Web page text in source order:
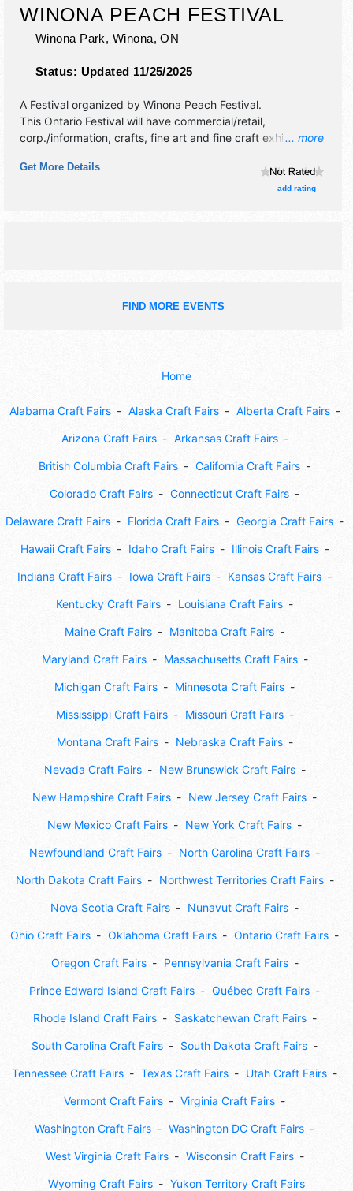
WINONA PEACH FESTIVAL
Winona Park, Winona,ON
Status: Updated 11/25/2025
... more
A Festival organized by Winona Peach Festival.
This Ontario Festival will have commercial/retail,
corp./information, crafts, fine art and fine craft exhibitors,
talent and the hours will be Fri 5pm-11pm; Sat 10am-11pm;
Get More Details
add rating
FIND MORE EVENTS
Home
Alabama Craft Fairs Alaska Craft Fairs Alberta Craft Fairs
Arizona Craft Fairs Arkansas Craft Fairs
British Columbia Craft Fairs California Craft Fairs
Colorado Craft Fairs Connecticut Craft Fairs
Delaware Craft Fairs Florida Craft Fairs Georgia Craft Fairs
Hawaii Craft Fairs Idaho Craft Fairs Illinois Craft Fairs
Indiana Craft Fairs Iowa Craft Fairs Kansas Craft Fairs
Kentucky Craft Fairs Louisiana Craft Fairs
Maine Craft Fairs Manitoba Craft Fairs
Maryland Craft Fairs Massachusetts Craft Fairs
Michigan Craft Fairs Minnesota Craft Fairs
Mississippi Craft Fairs Missouri Craft Fairs
Montana Craft Fairs Nebraska Craft Fairs
Nevada Craft Fairs New Brunswick Craft Fairs
New Hampshire Craft Fairs New Jersey Craft Fairs
New Mexico Craft Fairs New York Craft Fairs
Newfoundland Craft Fairs North Carolina Craft Fairs
North Dakota Craft Fairs Northwest Territories Craft Fairs
Nova Scotia Craft Fairs Nunavut Craft Fairs
Ohio Craft Fairs Oklahoma Craft Fairs Ontario Craft Fairs
Oregon Craft Fairs Pennsylvania Craft Fairs
Prince Edward Island Craft Fairs Québec Craft Fairs
Rhode Island Craft Fairs Saskatchewan Craft Fairs
South Carolina Craft Fairs South Dakota Craft Fairs
Tennessee Craft Fairs Texas Craft Fairs Utah Craft Fairs
Vermont Craft Fairs Virginia Craft Fairs
Washington Craft Fairs Washington DC Craft Fairs
West Virginia Craft Fairs Wisconsin Craft Fairs
Wyoming Craft Fairs Yukon Territory Craft Fairs